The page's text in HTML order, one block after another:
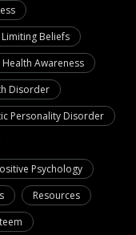
Limiting Beliefs
Health Awareness
Disorder
Personality Disorder
Psychology
Resources